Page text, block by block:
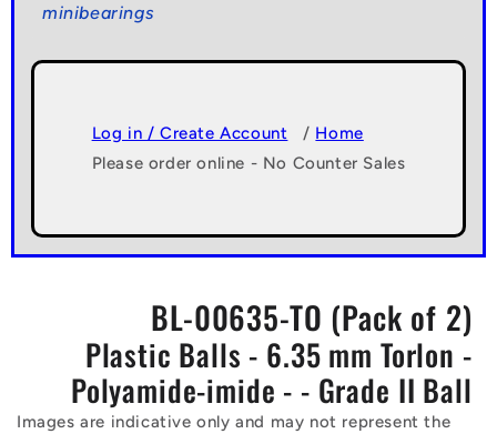
minibearings
Log in / Create Account / Home
Please order online - No Counter Sales
BL-00635-TO (Pack of 2)
Plastic Balls - 6.35 mm Torlon -
Polyamide-imide - - Grade II Ball
Images are indicative only and may not represent the